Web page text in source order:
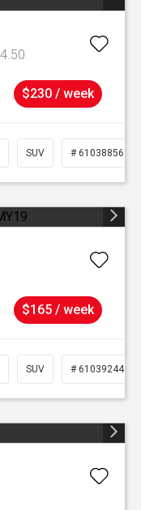
$230 / week
SUV # 61038856
$165 / week
SUV # 61039244